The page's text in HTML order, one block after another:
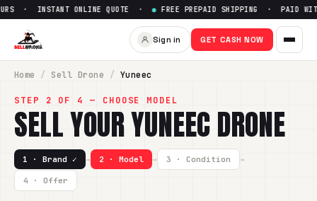
· INSTANT ONLINE QUOTE ·● FREE PREPAID SHIPPING · PAID
Sign in GET CASH NOW
Home / Sell Drone / Yuneec
STEP 2 OF 4 — CHOOSE MODEL
SELL YOURYUNEECDRONE
1 · Brand ✓ → 2 · Model → 3 · Condition →
4 · Offer